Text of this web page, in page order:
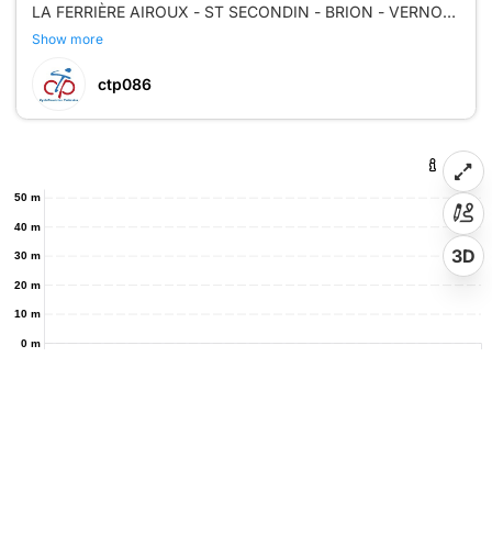
LA FERRIÈRE AIROUX - ST SECONDIN - BRION - VERNON
- NIEUL L'ESPOIR - LE PINIER - MIGNALOUX - CHU - Piste
Show more
ctp086
0 m
10 m
20 m
30 m
40 m
50 m
3D